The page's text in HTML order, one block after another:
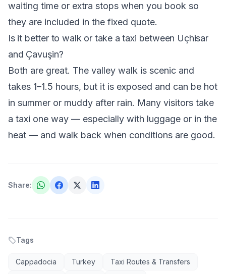
waiting time or extra stops when you book so
they are included in the fixed quote.
Is it better to walk or take a taxi between Uçhisar
and Çavuşin?
Both are great. The valley walk is scenic and
takes 1–1.5 hours, but it is exposed and can be hot
in summer or muddy after rain. Many visitors take
a taxi one way — especially with luggage or in the
heat — and walk back when conditions are good.
Share:
Tags
Cappadocia Turkey
Taxi Routes & Transfers